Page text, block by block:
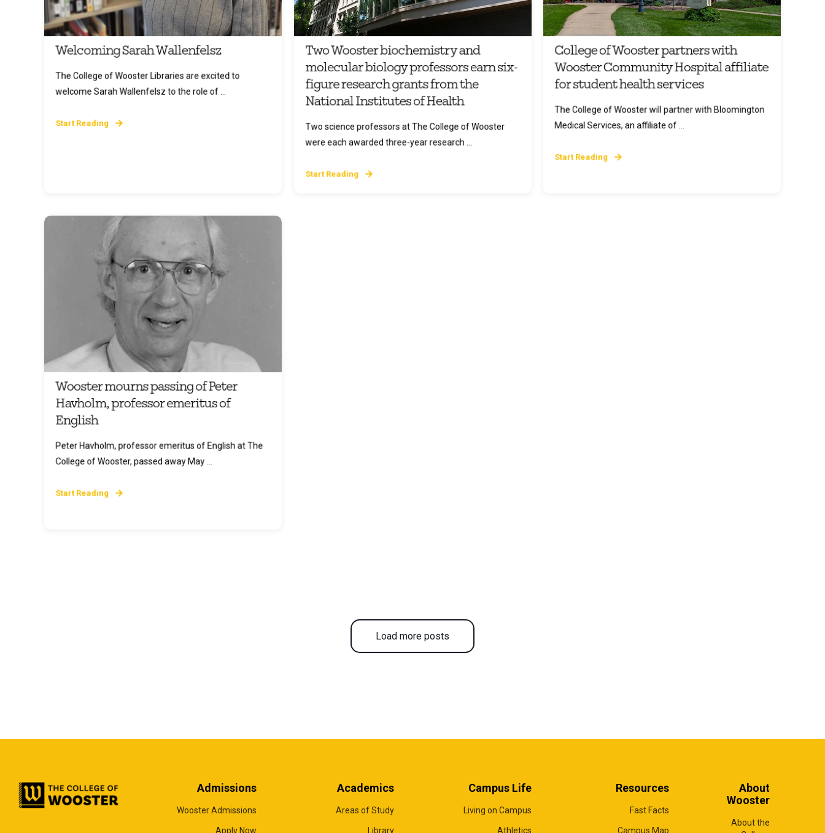
Welcoming Sarah Wallenfelsz
The College of Wooster Libraries are excited to
welcome Sarah Wallenfelsz to the role of ...
Start Reading
Two Wooster biochemistry and
molecular biology professors earn six-
figure research grants from the
National Institutes of Health
Two science professors at The College of Wooster
were each awarded three-year research ...
Start Reading
College of Wooster partners with
Wooster Community Hospital affiliate
for student health services
The College of Wooster will partner with Bloomington
Medical Services, an affiliate of ...
Start Reading
Wooster mourns passing of Peter
Havholm, professor emeritus of
English
Peter Havholm, professor emeritus of English at The
College of Wooster, passed away May ...
Start Reading
Load more posts
Admissions
Wooster Admissions
Apply Now
Academics
Areas of Study
Library
Campus Life
Living on Campus
Athletics
Resources
Fast Facts
Campus Map
About
Wooster
About the